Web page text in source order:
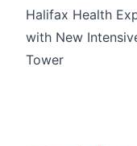
Halifax Health
with New
Tower